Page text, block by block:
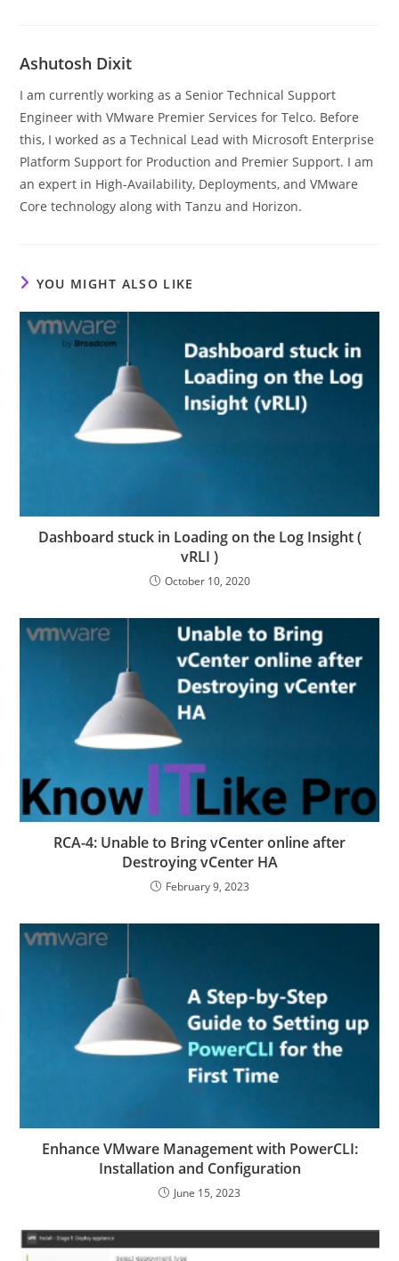
Ashutosh Dixit
I am currently working as a Senior Technical Support
Engineer with VMware Premier Services for Telco. Before
this, I worked as a Technical Lead with Microsoft Enterprise
Platform Support for Production and Premier Support. I am
an expert in High-Availability, Deployments, and VMware
Core technology along with Tanzu and Horizon.
YOU MIGHT ALSO LIKE
Dashboard stuck in Loading on the Log Insight (
vRLI )
October 10, 2020
RCA-4: Unable to Bring vCenter online after
Destroying vCenter HA
February 9, 2023
Enhance VMware Management with PowerCLI:
Installation and Configuration
June 15, 2023